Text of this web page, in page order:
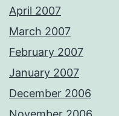
April 2007
March 2007
February 2007
January 2007
December 2006